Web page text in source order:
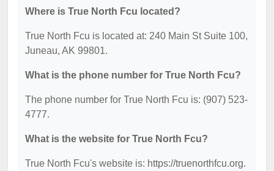
Where is True North Fcu located?
True North Fcu is located at: 240 Main St Suite 100,
Juneau, AK 99801.
What is the phone number for True North Fcu?
The phone number for True North Fcu is: (907) 523-
4777.
What is the website for True North Fcu?
True North Fcu's website is: https://truenorthfcu.org.